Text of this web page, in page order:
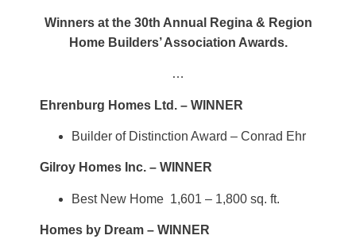
Winners at the 30th Annual Regina & Region
Home Builders’ Association Awards.
…
Ehrenburg Homes Ltd. – WINNER
Builder of Distinction Award – Conrad Ehr
Gilroy Homes Inc. – WINNER
Best New Home 1,601 – 1,800 sq. ft.
Homes by Dream – WINNER